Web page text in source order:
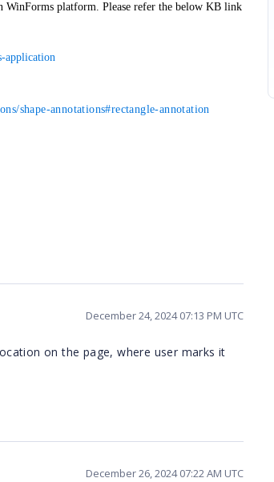
WinForms platform. Please refer the below KB link
application
shape-annotations#rectangle-annotation
December 24, 2024 07:13 PM UTC
on the page, where user marks it
December 26, 2024 07:22 AM UTC